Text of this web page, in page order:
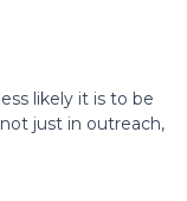
likely it is to be
just in outreach,